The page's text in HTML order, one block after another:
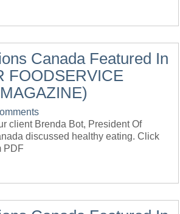
Canada Featured In
FOODSERVICE
client Brenda Bot, President Of
discussed healthy eating. Click
PDF